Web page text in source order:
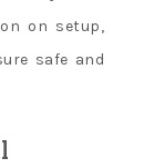
on setup,
safe and